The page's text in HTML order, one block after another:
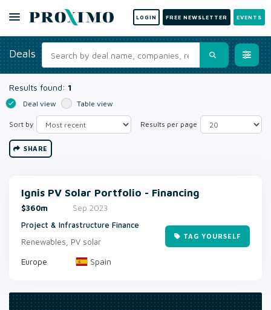
LOGIN FREE NEWSLETTER EVENTS
Deals
Results found: 1
Deal view Table view
Sort by Results per page
SHARE
Ignis PV Solar Portfolio - Financing
$360m
Sep 2023
Project & Infrastructure Finance
Renewables, PV solar
Europe Spain
TAG YOURSELF